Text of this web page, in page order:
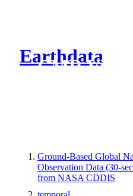
Earthdata
CMR
Ground-Based Global
Observation Data (30-
from NASA CDDIS